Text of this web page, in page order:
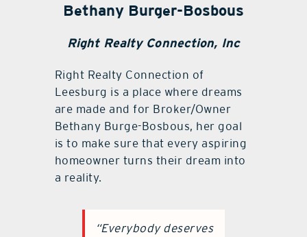
Bethany Burger-Bosbous
Right Realty Connection, Inc
Right Realty Connection of
Leesburg is a place where dreams
are made and for Broker/Owner
Bethany Burge-Bosbous, her goal
is to make sure that every aspiring
homeowner turns their dream into
a reality.
“Everybody deserves